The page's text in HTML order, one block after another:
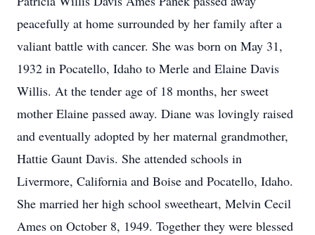
peacefully at home surrounded by her family after a
valiant battle with cancer. She was born on May 31,
1932 in Pocatello, Idaho to Merle and Elaine Davis
Willis. At the tender age of 18 months, her sweet
mother Elaine passed away. Diane was lovingly raised
and eventually adopted by her maternal grandmother,
Hattie Gaunt Davis. She attended schools in
Livermore, California and Boise and Pocatello, Idaho.
She married her high school sweetheart, Melvin Cecil
Ames on October 8, 1949. Together they were blessed